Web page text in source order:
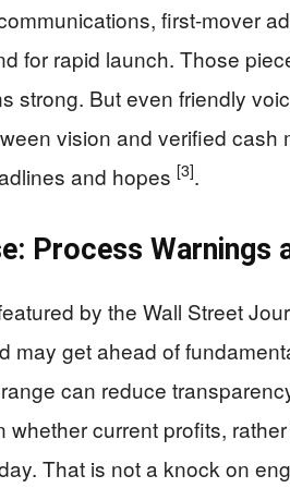
first-mover
for rapid launch. Those
strong. But even friendly
vision and verified cash
and hopes [3].
Process Warnings
by the Wall Street
may get ahead of
can reduce
whether current profits,
That is not a knock on